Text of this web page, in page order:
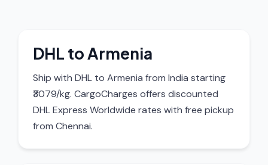
DHL to Armenia
Ship with DHL to Armenia from India starting
₹3079/kg. CargoCharges offers discounted
DHL Express Worldwide rates with free pickup
from Chennai.